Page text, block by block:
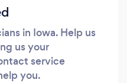
in Iowa. Help us
us your
service
you.